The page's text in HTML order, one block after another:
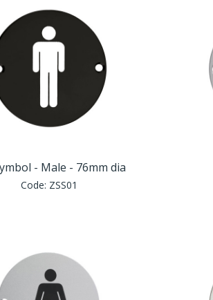
- Male - 76mm dia
Code: ZSS01